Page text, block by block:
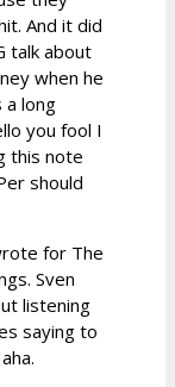
And it did
talk about
when he
a long
you fool I
this note
should
for The
Sven
listening
saying to